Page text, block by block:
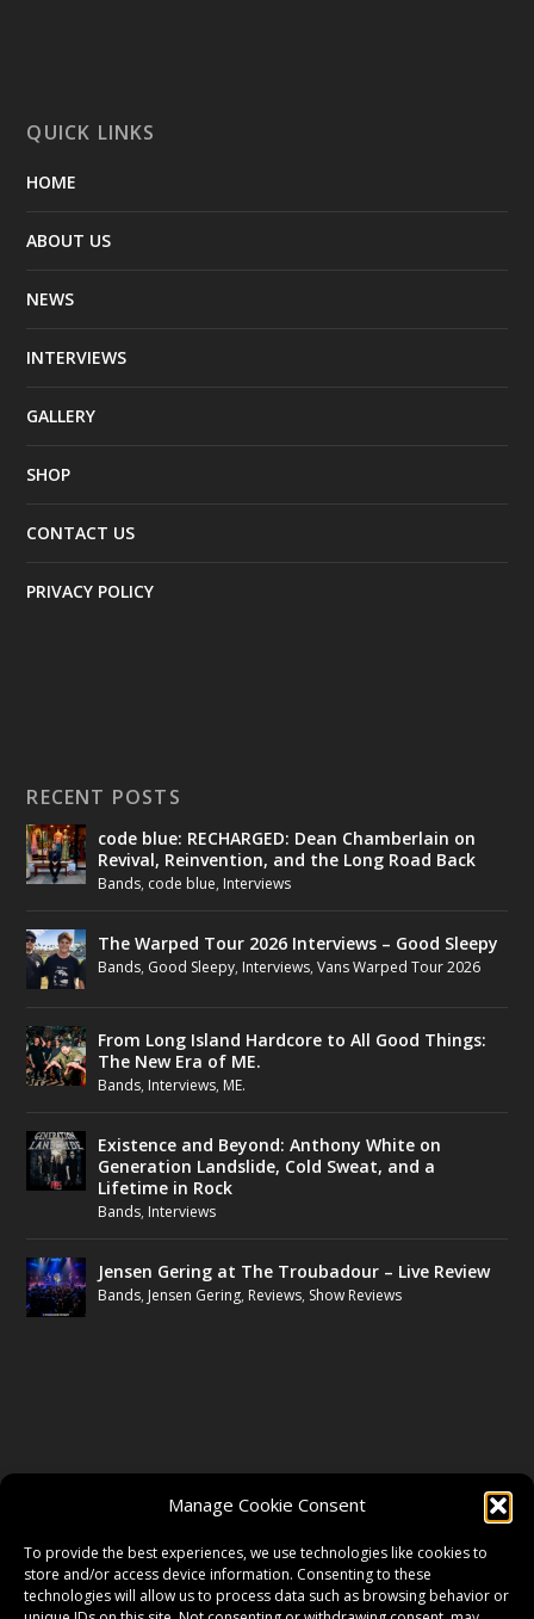
Manage Cookie Consent
To provide the best experiences, we use technologies like cookies to
store and/or access device information. Consenting to these
technologies will allow us to process data such as browsing behavior or
QUICK LINKS
HOME
ABOUT US
NEWS
INTERVIEWS
GALLERY
SHOP
CONTACT US
PRIVACY POLICY
RECENT POSTS
code blue: RECHARGED: Dean Chamberlain on
Revival, Reinvention, and the Long Road Back
Bands, code blue, Interviews
The Warped Tour 2026 Interviews – Good Sleepy
Bands, Good Sleepy, Interviews,Vans Warped Tour 2026
From Long Island Hardcore to All Good Things:
The New Era of ME.
Bands, Interviews, ME.
Existence and Beyond: Anthony White on
Generation Landslide, Cold Sweat, and a
Lifetime in Rock
Bands, Interviews
Jensen Gering at The Troubadour – Live Review
Bands, Jensen Gering, Reviews, Show Reviews